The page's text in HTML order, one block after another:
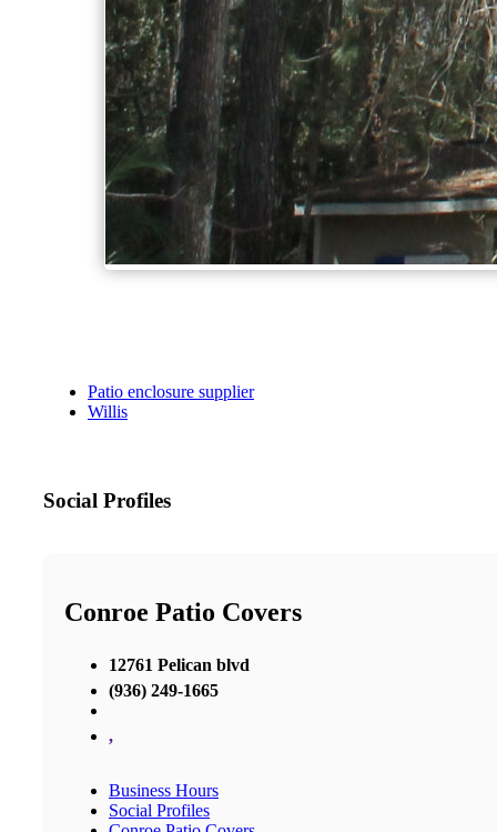
Patio enclosure supplier
Willis
Social Profiles
Conroe Patio Covers
12761 Pelican blvd
(936) 249-1665
,
Business Hours
Social Profiles